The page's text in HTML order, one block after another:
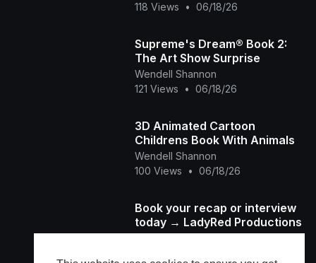
118 Views
• 06/18/26
Supreme's Dream® Book 2:
The Art Show Surprise
Wendell Shannon
121 Views
• 06/18/26
3D Animated Cartoon
Childrens Book With Animals
Wendell Shannon
100 Views
• 06/18/26
Book your recap or interview
today → LadyRed Productions